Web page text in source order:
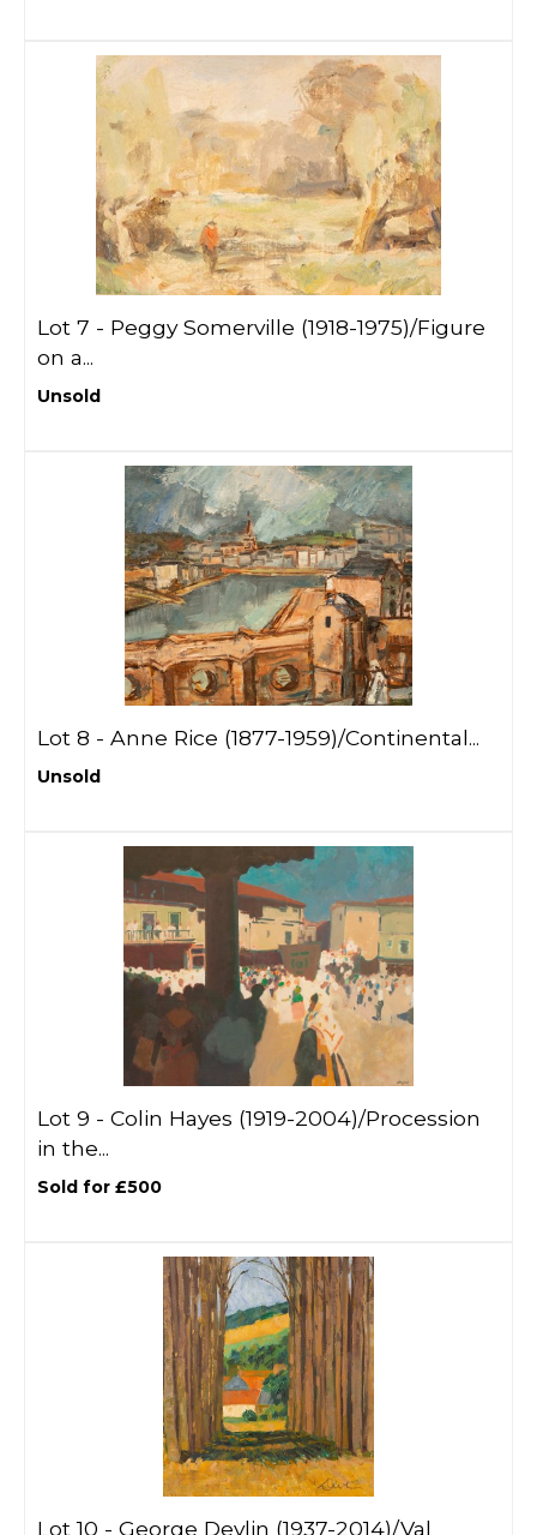
Lot 7 - Peggy Somerville (1918-1975)/Figure
on a...
Unsold
Lot 8 - Anne Rice (1877-1959)/Continental...
Unsold
Lot 9 - Colin Hayes (1919-2004)/Procession
in the...
Sold for £500
Lot 10 - George Devlin (1937-2014)/Val